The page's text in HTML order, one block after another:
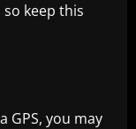
keep this
GPS, you may